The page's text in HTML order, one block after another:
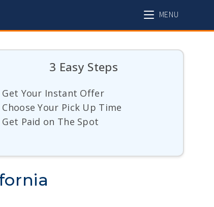
MENU
3 Easy Steps
Get Your Instant Offer
Choose Your Pick Up Time
Get Paid on The Spot